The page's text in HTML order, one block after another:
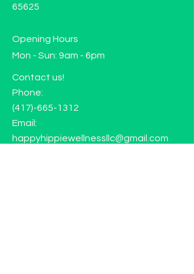
65625
Opening Hours
Mon - Sun: 9am - 6pm
Contact us!
Phone:
(417)-665-1312
Email:
happyhippiewellnessllc@gmail.com